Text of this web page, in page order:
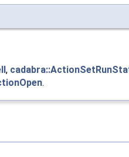
,
.